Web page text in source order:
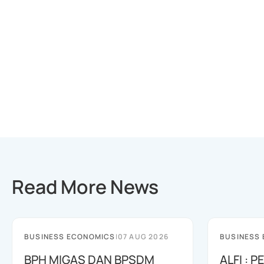
Read More News
BUSINESS ECONOMICS|07 AUG 2026
BPH MIGAS DAN BPSDM
BUSINESS
ALFI :